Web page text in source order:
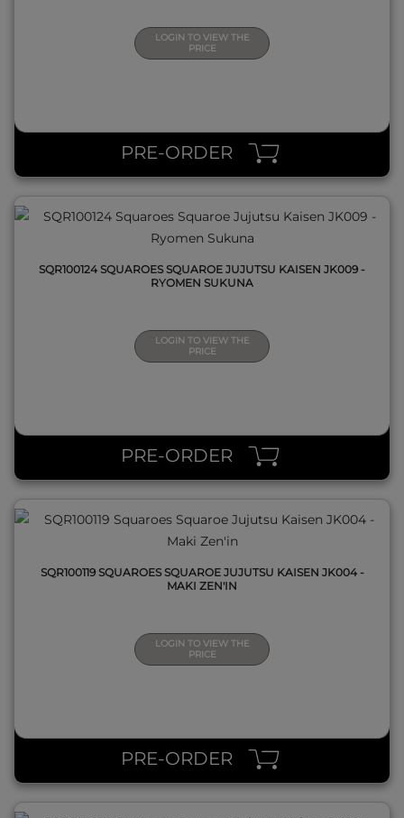
LOGIN TO VIEW THE
PRICE
PRE-ORDER
SQR100124 SQUAROES SQUAROE JUJUTSU KAISEN JK009 -
RYOMEN SUKUNA
LOGIN TO VIEW THE
PRICE
PRE-ORDER
SQR100119 SQUAROES SQUAROE JUJUTSU KAISEN JK004 -
MAKI ZEN'IN
LOGIN TO VIEW THE
PRICE
PRE-ORDER